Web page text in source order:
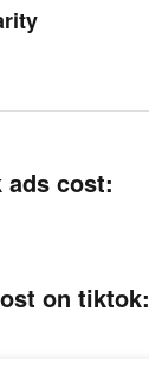
ads cost:
on tiktok: